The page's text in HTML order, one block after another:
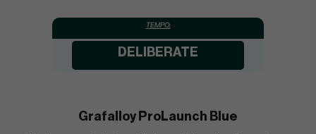
TEMPO:
DELIBERATE
Grafalloy ProLaunch Blue